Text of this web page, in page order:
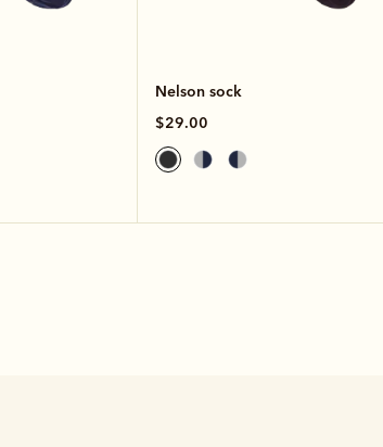
Nelson sock
$29.00